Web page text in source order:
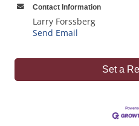
Contact Information
Larry Forssberg
Send Email
Set a